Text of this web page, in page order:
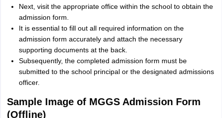
Next, visit the appropriate office within the school to obtain the
admission form.
It is essential to fill out all required information on the
admission form accurately and attach the necessary
supporting documents at the back.
Subsequently, the completed admission form must be
submitted to the school principal or the designated admissions
officer.
Sample Image of MGGS Admission Form
(Offline)